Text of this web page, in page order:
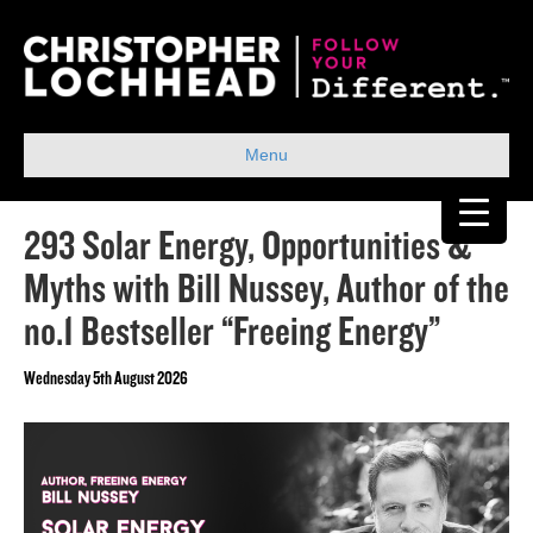
Menu
293 Solar Energy, Opportunities &
Myths with Bill Nussey, Author of the
no.1 Bestseller “Freeing Energy”
Wednesday 5th August 2026